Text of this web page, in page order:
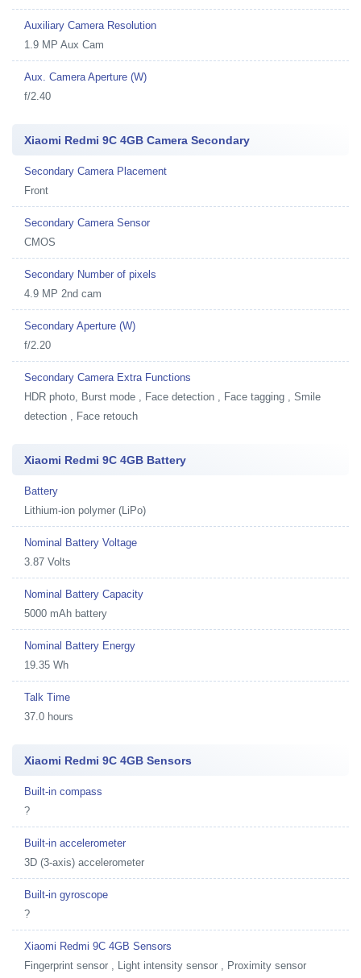
Auxiliary Camera Resolution
1.9 MP Aux Cam
Aux. Camera Aperture (W)
f/2.40
Xiaomi Redmi 9C 4GB Camera Secondary
Secondary Camera Placement
Front
Secondary Camera Sensor
CMOS
Secondary Number of pixels
4.9 MP 2nd cam
Secondary Aperture (W)
f/2.20
Secondary Camera Extra Functions
HDR photo, Burst mode , Face detection , Face tagging , Smile
detection , Face retouch
Xiaomi Redmi 9C 4GB Battery
Battery
Lithium-ion polymer (LiPo)
Nominal Battery Voltage
3.87 Volts
Nominal Battery Capacity
5000 mAh battery
Nominal Battery Energy
19.35 Wh
Talk Time
37.0 hours
Xiaomi Redmi 9C 4GB Sensors
Built-in compass
?
Built-in accelerometer
3D (3-axis) accelerometer
Built-in gyroscope
?
Xiaomi Redmi 9C 4GB Sensors
Fingerprint sensor , Light intensity sensor , Proximity sensor